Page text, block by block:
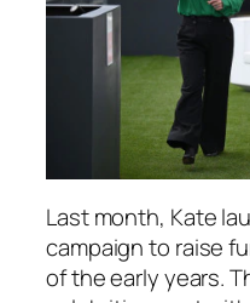
Last month, Kate
campaign to raise
of the early years.